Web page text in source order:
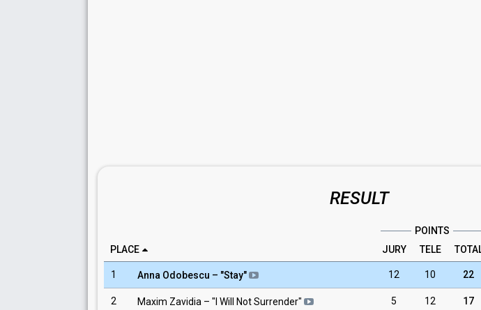
RESULT
POINTS
PLACE
JURY TELE
1 Anna Odobescu – "Stay" 12 10 22
2 Maxim Zavidia – " I Will Not Surrender" 5 12 17